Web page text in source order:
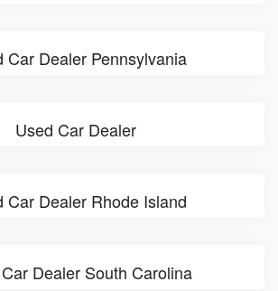
Car Dealer Pennsylvania
Used Car Dealer
Car Dealer Rhode Island
Dealer South Carolina